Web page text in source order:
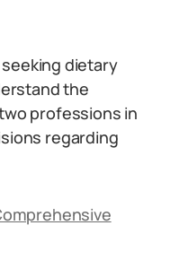
dietary
the
professions in
regarding